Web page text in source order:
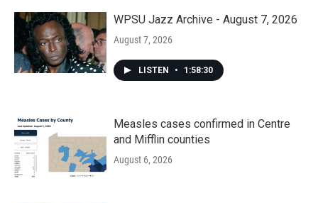
WPSU Jazz Archive - August 7, 2026
August 7, 2026
LISTEN • 1:58:30
Measles cases confirmed in Centre
and Mifflin counties
August 6, 2026